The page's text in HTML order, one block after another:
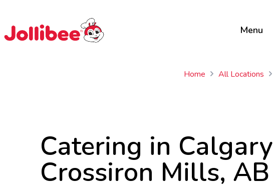
Menu
Home All Locations
Catering in Calgary
Crossiron Mills, AB